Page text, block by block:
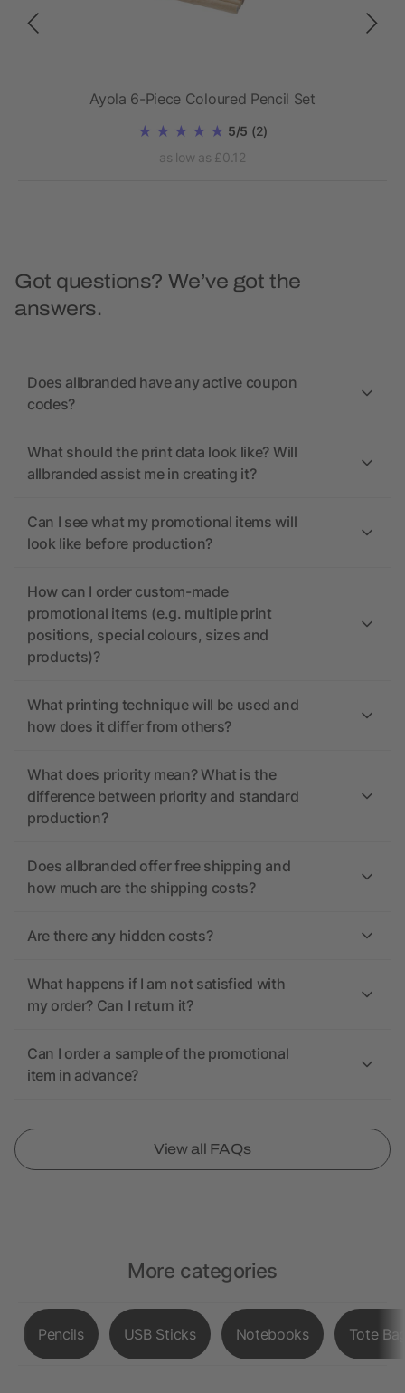
Ayola 6-Piece Coloured Pencil Set
5/5 (2)
as low as £0.12
Got questions? We’ve got the
answers.
Does allbranded have any active coupon
codes?
What should the print data look like? Will
allbranded assist me in creating it?
Can I see what my promotional items will
look like before production?
How can I order custom-made
promotional items (e.g. multiple print
positions, special colours, sizes and
products)?
What printing technique will be used and
how does it differ from others?
What does priority mean? What is the
difference between priority and standard
production?
Does allbranded offer free shipping and
how much are the shipping costs?
Are there any hidden costs?
What happens if I am not satisfied with
my order? Can I return it?
Can I order a sample of the promotional
item in advance?
View all FAQs
More categories
Pencils USB Sticks Notebooks Tote